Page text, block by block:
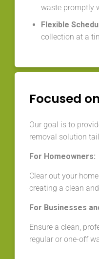
waste promptly
Flexible
collection at a
Focused
Our goal is to
removal solution
For Homeowners:
Clear out your
creating a clean
For Businesses
Ensure a clean,
regular or one-off